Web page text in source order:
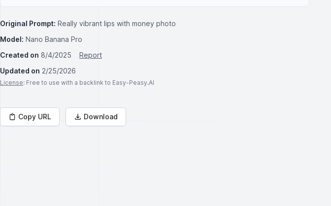
Original Prompt: Really vibrant lips with money photo
Model: Nano Banana Pro
Created on 8/4/2025
Report
Updated on 2/25/2026
License: Free to use with a backlink to Easy-Peasy.AI
Copy URL Download